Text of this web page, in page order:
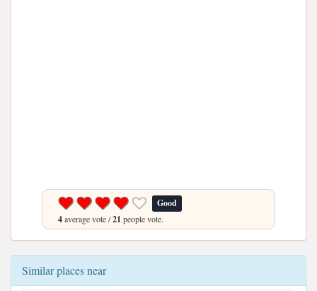
Good
4average vote /21 people vote.
Similar places near